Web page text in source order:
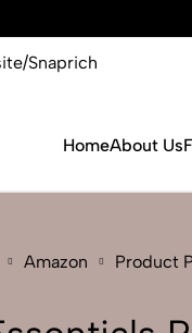
HomeAbout Us
Amazon Product